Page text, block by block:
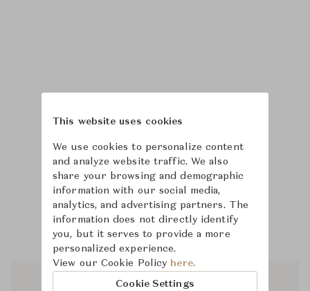
This website uses cookies
We use cookies to personalize content
and analyze website traffic. We also
share your browsing and demographic
information with our social media,
analytics, and advertising partners. The
information does not directly identify
you, but it serves to provide a more
personalized experience.
View our Cookie Policy here.
Cookie Settings